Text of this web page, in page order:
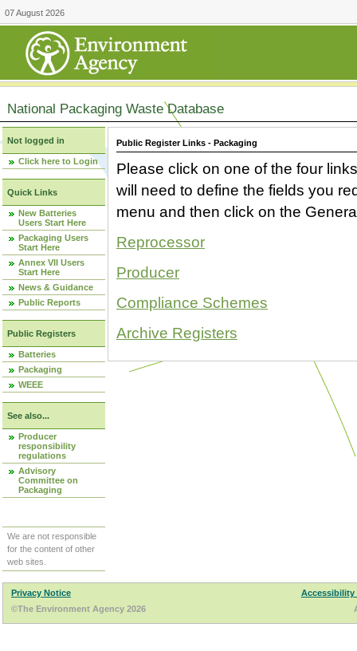
07 August 2026
National Packaging Waste Database
Not logged in
Click here to Login
Quick Links
New Batteries
Users Start Here
Packaging Users
Start Here
Annex VII Users
Start Here
News & Guidance
Public Reports
Public Registers
Batteries
Packaging
WEEE
See also...
Producer
responsibility
regulations
Advisory
Committee on
Packaging
We are not responsible
for the content of other
web sites.
Public Register Links - Packaging
Please click on one of the four
will need to define the fields you
menu and then click on the
Reprocessor
Producer
Compliance Schemes
Archive Registers
Privacy Notice
Accessibility
©The Environment Agency 2026